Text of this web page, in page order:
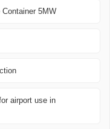
5MW
airport use in